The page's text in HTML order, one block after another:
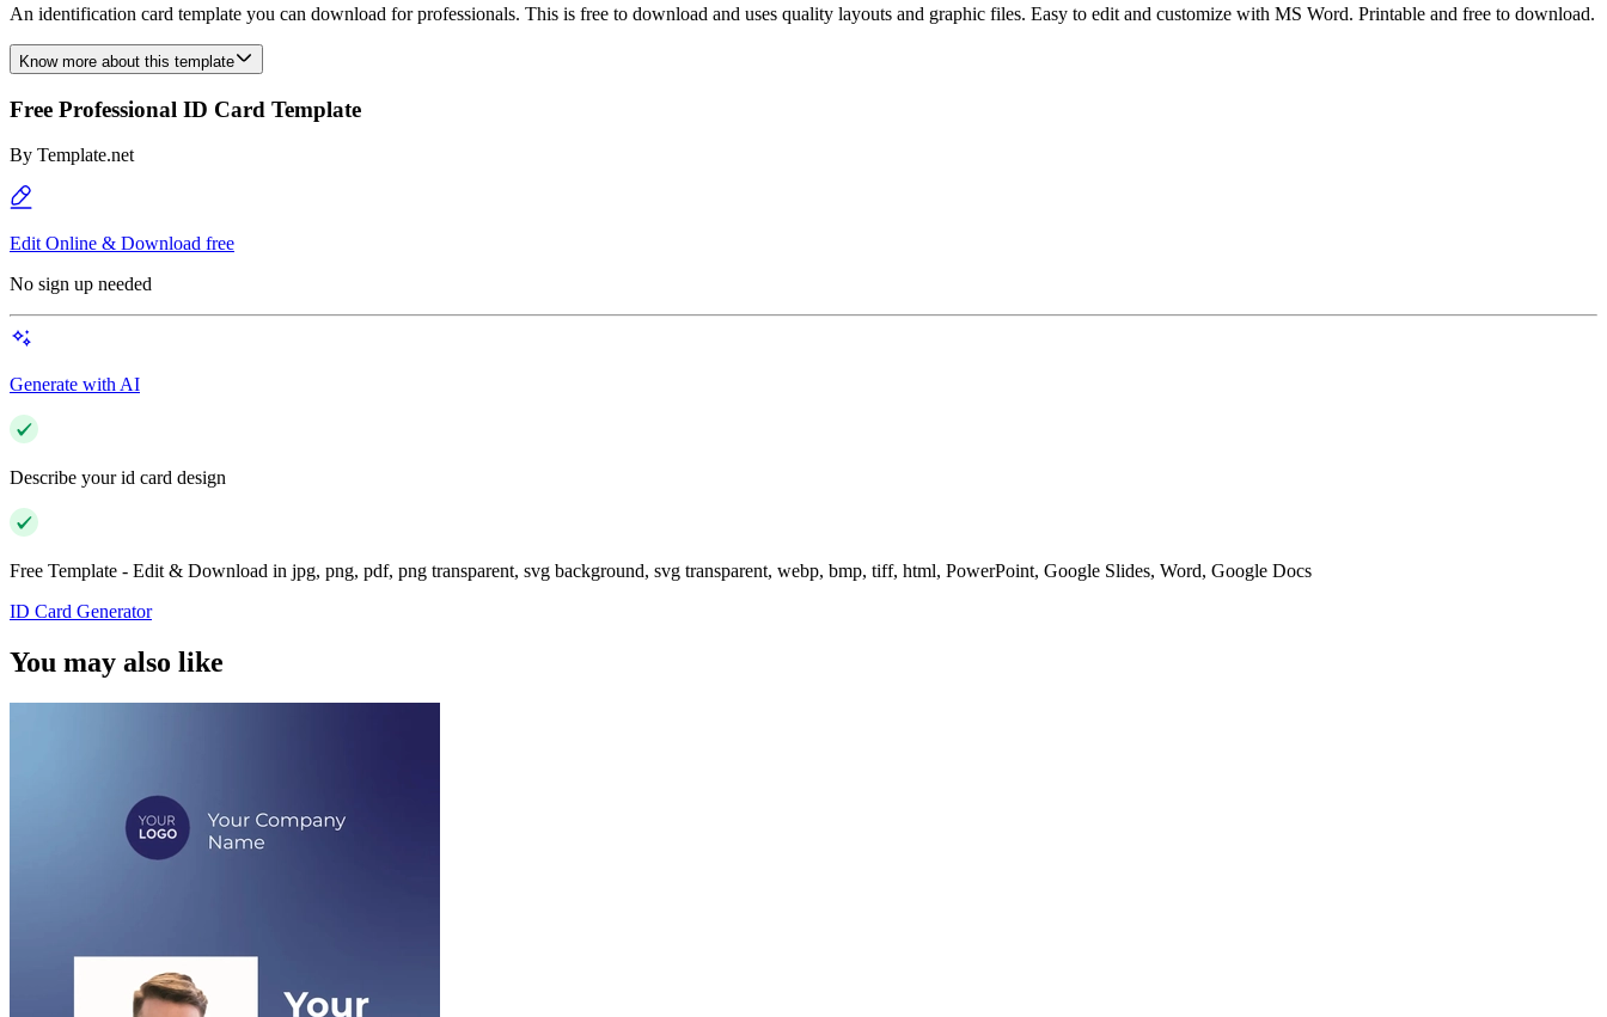
An identification card template you can download for professionals. This is free to download and uses quality layouts and graphic files. Easy to edit and customize with MS Word. Printable and free to download.
Know more about this template
Free Professional ID Card Template
By Template.net
Edit Online & Download free
No sign up needed
Generate with AI
Describe your id card design
Free Template - Edit & Download in jpg, png, pdf, png transparent, svg background, svg transparent, webp, bmp, tiff, html, PowerPoint, Google Slides, Word, Google Docs
ID Card Generator
You may also like